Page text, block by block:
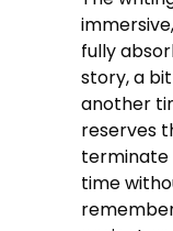
fully
story, a
another
reserves
terminate
time